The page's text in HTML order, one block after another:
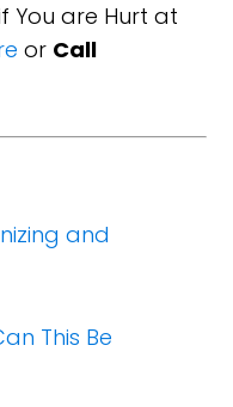
You are Hurt at
or Call
and
This Be